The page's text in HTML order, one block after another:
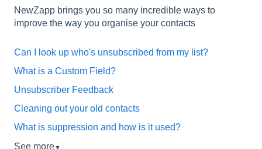
NewZapp brings you so many incredible ways to
improve the way you organise your contacts
Can I look up who's unsubscribed from my list?
What is a Custom Field?
Unsubscriber Feedback
Cleaning out your old contacts
What is suppression and how is it used?
See more▼